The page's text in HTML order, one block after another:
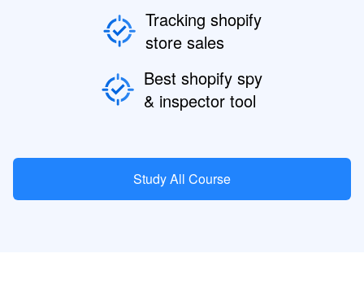
Tracking shopify
store sales
Best shopify spy
& inspector tool
Study All Course